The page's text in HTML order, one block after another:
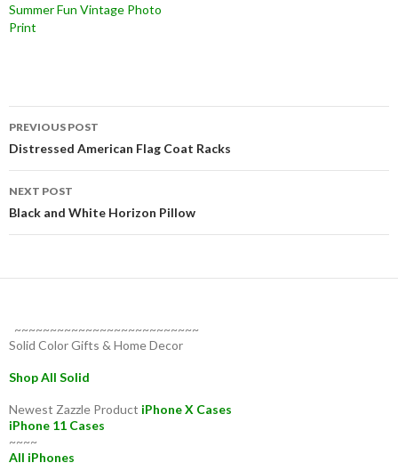
Summer Fun Vintage Photo
Print
Post
navigation
PREVIOUS POST
Distressed American Flag Coat Racks
NEXT POST
Black and White Horizon Pillow
~~~~~~~~~~~~~~~~~~~~~~~~~~
Solid Color Gifts & Home Decor
Shop All Solid
Newest Zazzle Product iPhone X Cases
iPhone 11 Cases
~~~~
All iPhones